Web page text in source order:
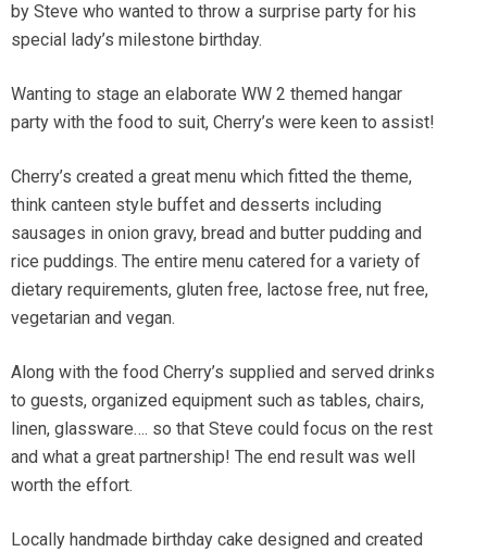
by Steve who wanted to throw a surprise party for his
special lady’s milestone birthday.
Wanting to stage an elaborate WW 2 themed hangar
party with the food to suit, Cherry’s were keen to assist!
Cherry’s created a great menu which fitted the theme,
think canteen style buffet and desserts including
sausages in onion gravy, bread and butter pudding and
rice puddings. The entire menu catered for a variety of
dietary requirements, gluten free, lactose free, nut free,
vegetarian and vegan.
Along with the food Cherry’s supplied and served drinks
to guests, organized equipment such as tables, chairs,
linen, glassware…. so that Steve could focus on the rest
and what a great partnership! The end result was well
worth the effort.
Locally handmade birthday cake designed and created